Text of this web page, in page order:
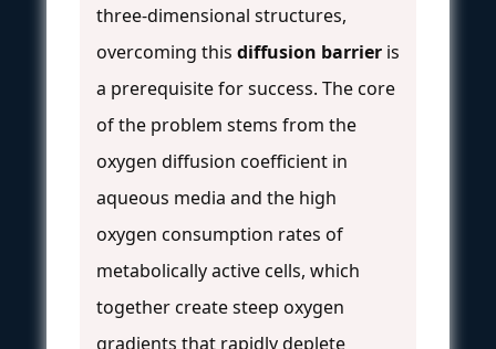
three-dimensional structures,
overcoming this diffusion barrier is
a prerequisite for success. The core
of the problem stems from the
oxygen diffusion coefficient in
aqueous media and the high
oxygen consumption rates of
metabolically active cells, which
together create steep oxygen
gradients that rapidly deplete